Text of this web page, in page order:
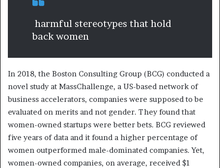
harmful stereotypes that hold
back women
In 2018, the Boston Consulting Group (BCG) conducted a
novel study at MassChallenge, a US-based network of
business accelerators, companies were supposed to be
evaluated on merits and not gender. They found that
women-owned startups were better bets. BCG reviewed
five years of data and it found a higher percentage of
women outperformed male-dominated companies. Yet,
women-owned companies, on average, received $1